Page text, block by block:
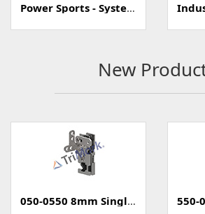
Power Sports - Systems
New
050-0550 8mm Single Rotary Mini-Latch